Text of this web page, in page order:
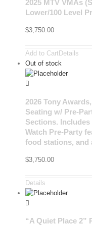
2025 MTV VMAs
Lower/100 Level
$3,750.00
Add to Cart Details
Out of stock
2026 Tony
Seating w/ Pre-
Sections.
Watch Pre-Party
food stations, and
$3,750.00
Details
“A Quiet Place 2”